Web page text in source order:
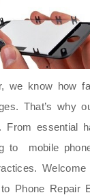
we know how
That’s why
essential
to mobile
Welcome
Phone Repair